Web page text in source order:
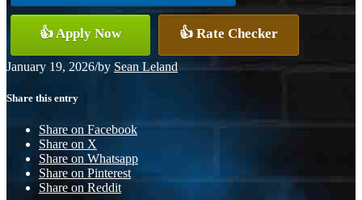
👍 Apply Now 👍 Rate Checker
January 19, 2026/by Sean Leland
Share this entry
Share on Facebook
Share on X
Share on Whatsapp
Share on Pinterest
Share on Reddit